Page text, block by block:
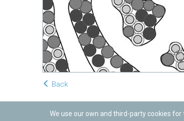
Back
We use our own and third-party cookies